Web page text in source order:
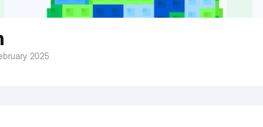
2025